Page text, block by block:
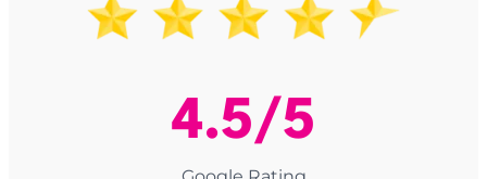
4.5/5